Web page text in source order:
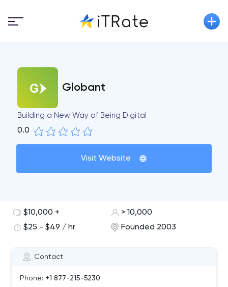
Globant
Building a New Way of Being Digital
0.0
Visit Website
Contact
Phone: +1 877-215-5230
$10,000 +
> 10,000
$25 - $49 / hr
Founded 2003